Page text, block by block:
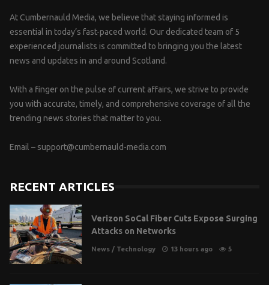
At Cumbernauld Media, we believe that staying informed is
essential in today’s fast-paced world. Our dedicated team of 5
experienced journalists is committed to bringing you the latest
news and updates in and around Scotland.
With a finger on the pulse of current affairs, we strive to provide
you with accurate, timely, and comprehensive coverage of all the
trending news stories that matter to you.
Email – support@cumbernauld-media.com
RECENT ARTICLES
Verizon SoCal Fiber Cuts Expose Surging
Attacks on Networks
News / Technology 13 hours ago 5